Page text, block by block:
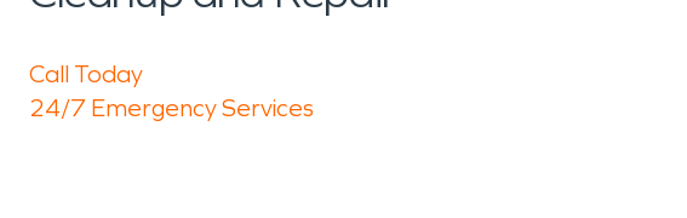
Call Today
24/7 Emergency Services